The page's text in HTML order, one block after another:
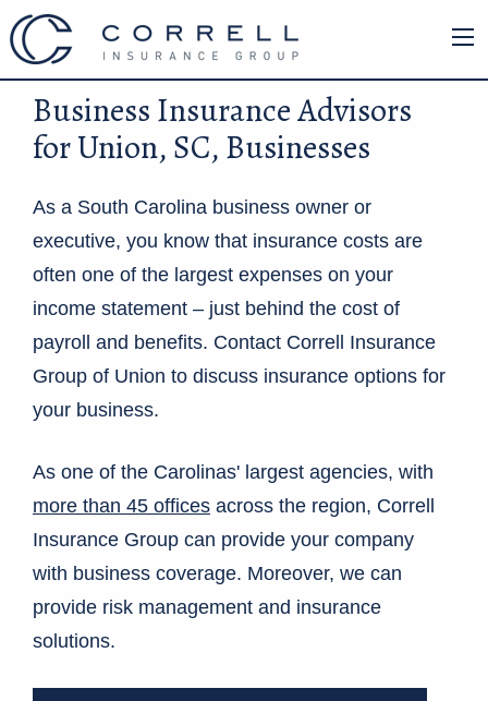
Business Insurance Advisors
for Union, SC, Businesses
As a South Carolina business owner or
executive, you know that insurance costs are
often one of the largest expenses on your
income statement – just behind the cost of
payroll and benefits. Contact Correll Insurance
Group of Union to discuss insurance options for
your business.
As one of the Carolinas' largest agencies, with
more than 45 offices across the region, Correll
Insurance Group can provide your company
with business coverage. Moreover, we can
provide risk management and insurance
solutions.